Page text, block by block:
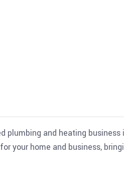
plumbing and heating business
your home and business,